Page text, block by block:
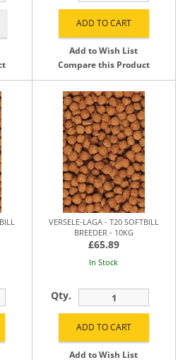
Add to Wish List
Compare this Product
VERSELE-LAGA - T20 SOFTBILL
BREEDER - 10KG
£65.89
In Stock
Qty.
Add to Wish List